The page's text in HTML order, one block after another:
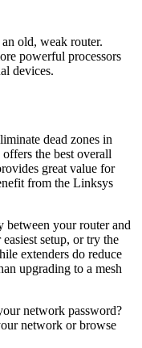
old, weak router.
powerful processors
devices.
dead zones in
the best overall
great value for
from the Linksys
between your router and
setup, or try the
extenders do reduce
upgrading to a mesh
network password?
network or browse